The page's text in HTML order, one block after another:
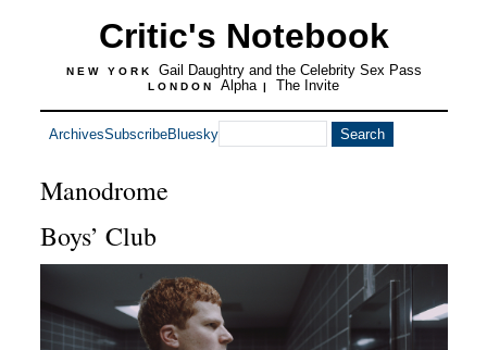
Critic's Notebook
NEW YORK Gail Daughtry and the Celebrity Sex Pass
LONDON Alpha | The Invite
ArchivesSubscribeBluesky
Manodrome
Boys’ Club